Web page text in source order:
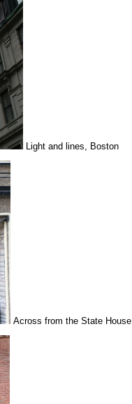
Light and lines, Boston
Across from the State House